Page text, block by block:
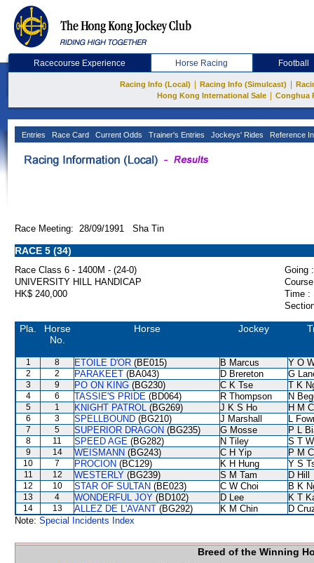
Racecourse Experience Horse Racing Football
Racing Info (Local) Racing Info (Simulcast)
Hong Kong International Sale
Conghua
Entries Race Card Current Odds Trainer's Entries Jockeys' Rides Reference
Race Meeting: 28/09/1991 Sha Tin
RACE 5 (34)
Race Class 6 - 1400M - (24-0)
Going :
UNIVERSITY HILL HANDICAP
HK$ 240,000
Time :
Pla.
Horse
No.
Horse Jockey
1 8 ETOILE D'OR (BE015) B Marcus Y O
2 2 PARAKEET (BA043) D Brereton G
3 9 PO ON KING (BG230) C K Tse T K
4 6 TASSIE'S PRIDE (BD064) R Thompson N
5 1 KNIGHT PATROL (BG269) J K S Ho H M
6 3 SPELLBOUND (BG210) J Marshall L
7 5 SUPERIOR DRAGON (BG235) G Mosse P L
8 11 SPEED AGE (BG282) N Tiley S T
9 14 WEISMANN (BG243) C H Yip P M
10 7 PROCION (BC129) K H Hung Y S
11 12 WESTERLY (BG239) S M Tam D Hill
12 10 STAR OF SULTAN (BE023) C W Choi B K
13 4 WONDERFUL JOY (BD102) D Lee K T
14 13 ALLEZ DE L'AVANT (BG292) K M Chin
D
Note: Special Incidents Index
Breed of the Winning